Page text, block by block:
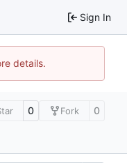
Sign In
details.
0 Fork 0